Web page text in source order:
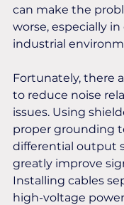
can make the
worse, especially
industrial
Fortunately, there
to reduce noise
issues. Using
proper grounding
differential output
greatly improve
Installing cables
high-voltage